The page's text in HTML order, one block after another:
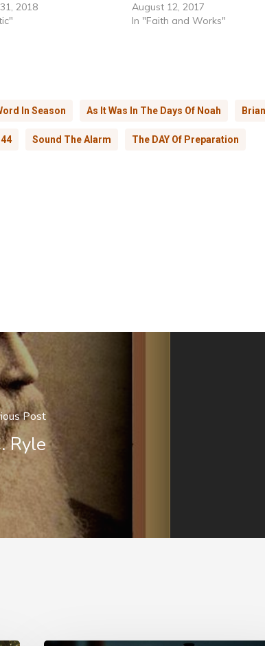
2018
August 12, 2017
In "Faith and Works"
In Season As It Was In The Days Of Noah
Sound The Alarm The DAY Of Preparation
Post
Ryle